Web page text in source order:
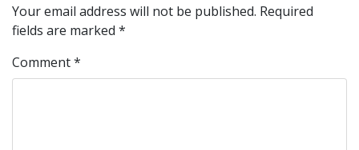
Your email address will not be published. Required
fields are marked *
Comment*